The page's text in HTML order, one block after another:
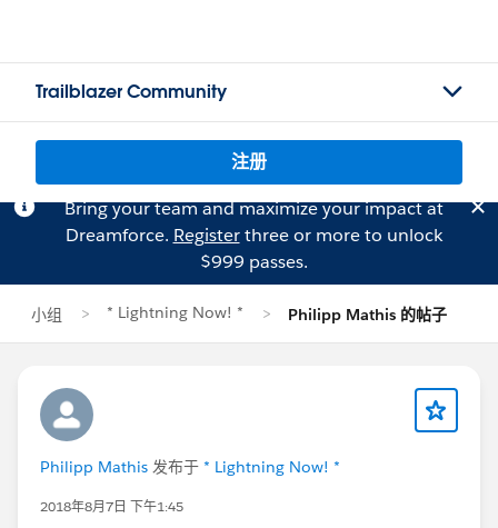
Trailblazer Community
注册
Bring your team and maximize your impact at
Dreamforce. Registerthree or more to unlock
$999 passes.
小组 * Lightning Now! * Philipp Mathis 的帖子
Philipp Mathis 发布于 * Lightning Now! *
2018年8月7日 下午1:45